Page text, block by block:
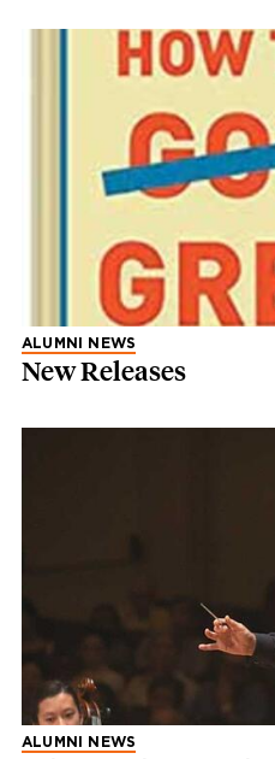
ALUMNI NEWS
New Releases
ALUMNI NEWS